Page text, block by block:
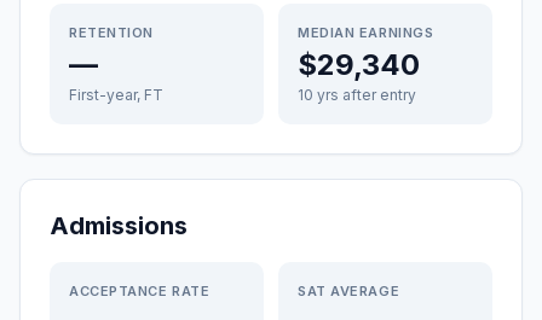
RETENTION
—
First-year, FT
MEDIAN EARNINGS
$29,340
10 yrs after entry
Admissions
ACCEPTANCE RATE SAT AVERAGE